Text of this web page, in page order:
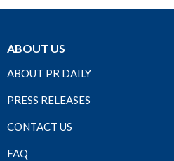
ABOUT US
ABOUT PR DAILY
PRESS RELEASES
CONTACT US
FAQ